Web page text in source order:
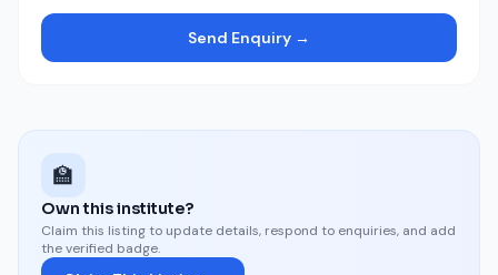
Send Enquiry →
🏫
Own this institute?
Claim this listing to update details, respond to enquiries, and add
the verified badge.